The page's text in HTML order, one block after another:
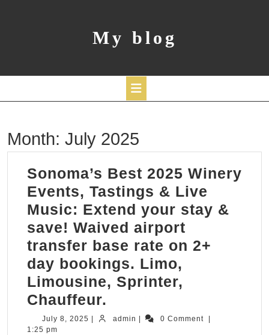
My blog
Button
Month: July 2025
Sonoma’s Best 2025 Winery
Events, Tastings & Live
Music: Extend your stay &
save! Waived airport
transfer base rate on 2+
day bookings. Limo,
Limousine, Sprinter,
Chauffeur.
Best
July 8, 2025 July
admin admin 0 Comment
1:25 pm